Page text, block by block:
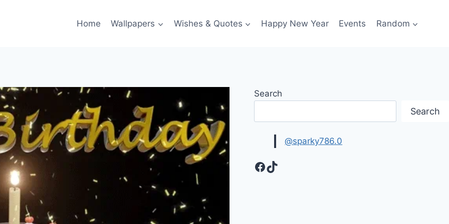
Home Wallpapers Wishes & Quotes Happy New Year Events Random
Search
Search
@sparky786.0
Facebook
TikTok